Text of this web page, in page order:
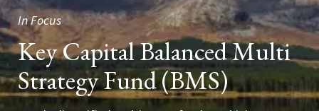
In Focus
Key Capital Balanced Multi
Strategy Fund (BMS)